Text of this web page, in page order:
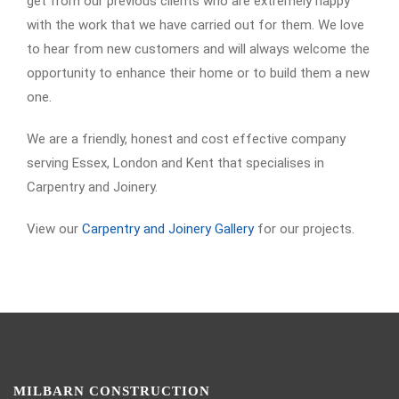
with the work that we have carried out for them. We love
to hear from new customers and will always welcome the
opportunity to enhance their home or to build them a new
one.
We are a friendly, honest and cost effective company
serving Essex, London and Kent that specialises in
Carpentry and Joinery.
View our Carpentry and Joinery Galleryfor our projects.
MILBARN CONSTRUCTION